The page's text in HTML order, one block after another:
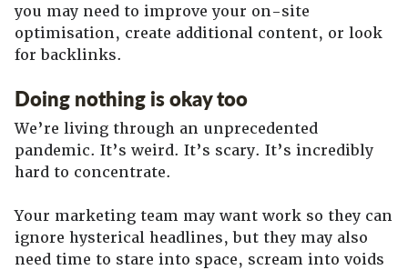
you may need to improve your on-site
optimisation, create additional content, or look
for backlinks.
Doing nothing is okay too
We’re living through an unprecedented
pandemic. It’s weird. It’s scary. It’s incredibly
hard to concentrate.
Your marketing team may want work so they can
ignore hysterical headlines, but they may also
need time to stare into space, scream into voids